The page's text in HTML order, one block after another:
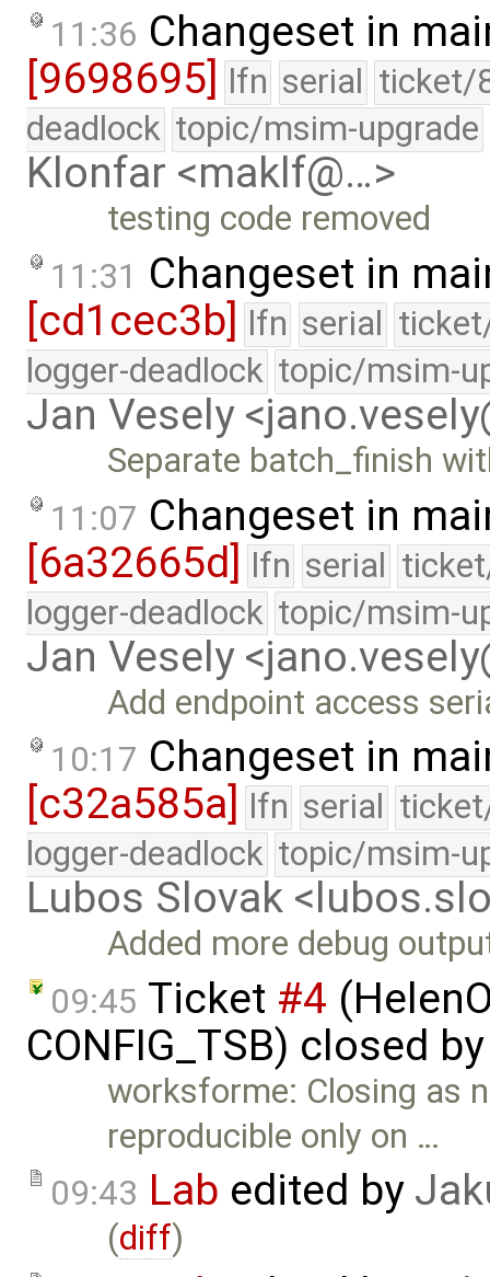
11:36 Changeset in
[9698695]
lfn serial ticket/
deadlock topic/msim-upgrade
Klonfar <maklf@…>
testing code removed
11:31 Changeset in
[cd1cec3b] lfn serial
logger-deadlock topic/msim-
Jan Vesely
Separate batch_finish
11:07 Changeset in
[6a32665d] lfn serial
logger-deadlock topic/msim-
Jan Vesely
Add endpoint access
10:17 Changeset in
[c32a585a] lfn serial
logger-deadlock topic/msim-
Lubos Slovak
Added more debug
09:45 Ticket #4
CONFIG_TSB) closed
worksforme: Closing as
reproducible only on …
09:43 Lab edited by
(diff)